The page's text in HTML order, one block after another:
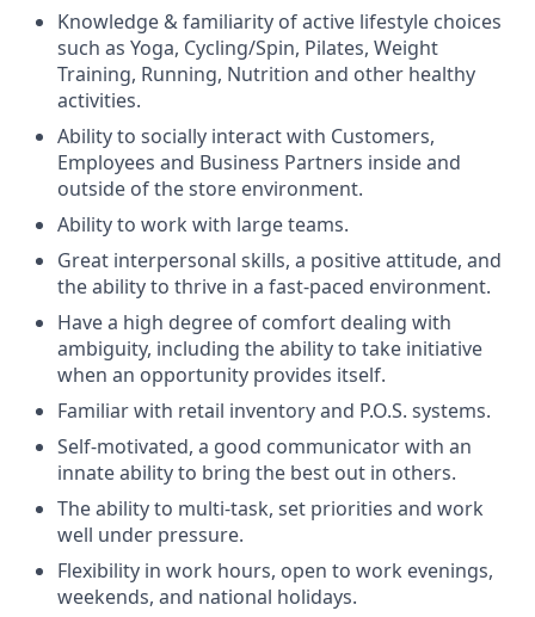
Knowledge & familiarity of active lifestyle choices
such as Yoga, Cycling/Spin, Pilates, Weight
Training, Running, Nutrition and other healthy
activities.
Ability to socially interact with Customers,
Employees and Business Partners inside and
outside of the store environment.
Ability to work with large teams.
Great interpersonal skills, a positive attitude, and
the ability to thrive in a fast-paced environment.
Have a high degree of comfort dealing with
ambiguity, including the ability to take initiative
when an opportunity provides itself.
Familiar with retail inventory and P.O.S. systems.
Self-motivated, a good communicator with an
innate ability to bring the best out in others.
The ability to multi-task, set priorities and work
well under pressure.
Flexibility in work hours, open to work evenings,
weekends, and national holidays.